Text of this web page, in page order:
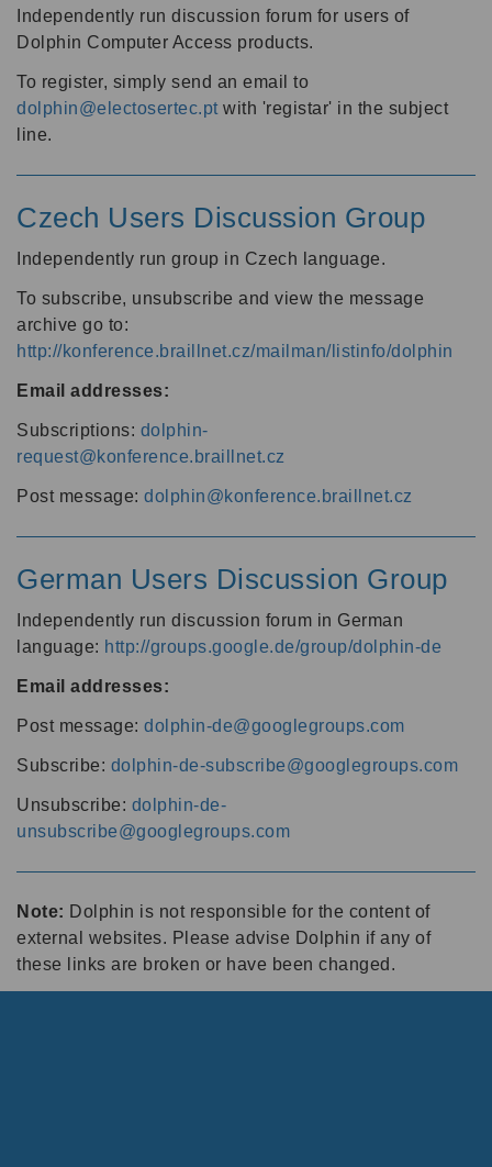
Independently run discussion forum for users of
Dolphin Computer Access products.
To register, simply send an email to
dolphin@electosertec.pt with 'registar' in the subject
line.
Czech Users Discussion Group
Independently run group in Czech language.
To subscribe, unsubscribe and view the message
archive go to:
http://konference.braillnet.cz/mailman/listinfo/dolphin
Email addresses:
Subscriptions: dolphin-
request@konference.braillnet.cz
Post message: dolphin@konference.braillnet.cz
German Users Discussion Group
Independently run discussion forum in German
language: http://groups.google.de/group/dolphin-de
Email addresses:
Post message: dolphin-de@googlegroups.com
Subscribe: dolphin-de-subscribe@googlegroups.com
Unsubscribe: dolphin-de-
unsubscribe@googlegroups.com
Note: Dolphin is not responsible for the content of
external websites. Please advise Dolphin if any of
these links are broken or have been changed.